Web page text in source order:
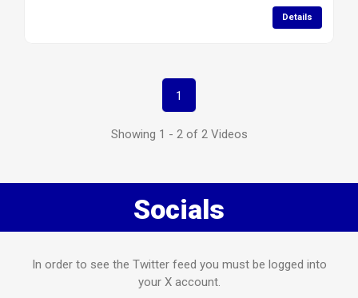
Details
1
Showing 1 - 2 of 2 Videos
Socials
In order to see the Twitter feed you must be logged into
your X account.